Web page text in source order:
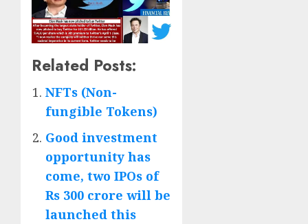
Related Posts:
NFTs (Non-
fungible Tokens)
Good investment
opportunity has
come, two IPOs of
Rs 300 crore will be
launched this